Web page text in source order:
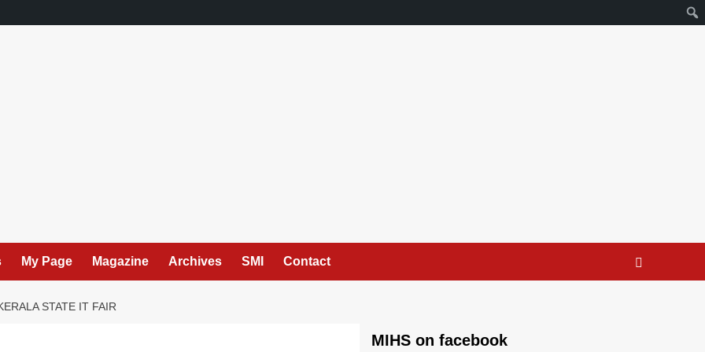
My Page Magazine Archives SMI Contact
STATE IT FAIR
MIHS on facebook